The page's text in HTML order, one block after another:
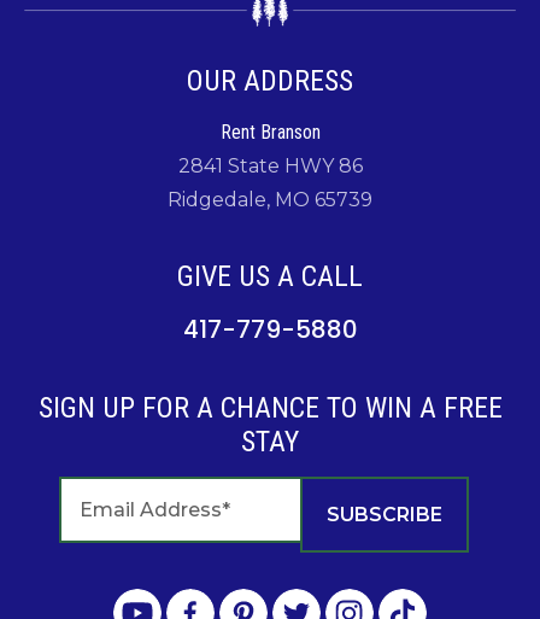
OUR ADDRESS
Rent Branson
2841 State HWY 86
Ridgedale, MO 65739
GIVE US A CALL
417-779-5880
SIGN UP FOR A CHANCE TO WIN A FREE
STAY